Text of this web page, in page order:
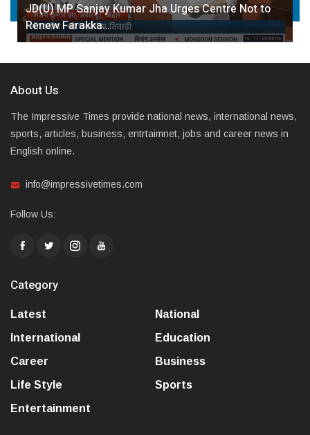
JD(U) MP Sanjay Kumar Jha Urges Centre Not to
Renew Farakka…
About Us
The Impressive Times provide national news, international news,
sports, articles, business, entrtaimnet, jobs and career news in
English online.
info@impressivetimes.com
Follow Us:
Category
Latest
National
International
Education
Career
Business
Life Style
Sports
Entertainment